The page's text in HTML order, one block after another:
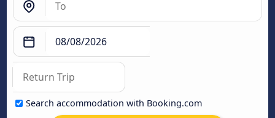
Search accommodation with Booking.com